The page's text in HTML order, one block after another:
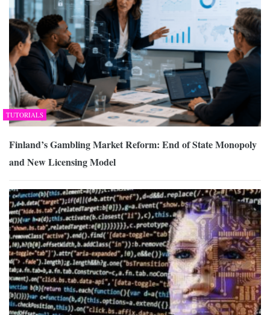
TUTORIALS
Finland’s Gambling Market Reform: End of State Monopoly
and New Licensing Model